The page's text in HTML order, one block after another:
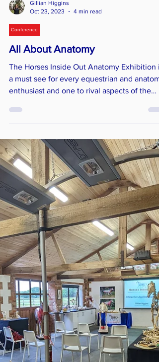
Oct 23, 2023
4 min read
Conference
enthusiast and one to rival aspects of the
Natural History Museum! Each skeleton,
specimen and anatomical model reveals
different fascinating structure, anatomy,
asymmetries, anomalies and pathologies.
next anatomy exhibition will take place at
2024 Conference: Growth and
There is a great opportunity to get up, close
and personal with each specimen, get hands
on with